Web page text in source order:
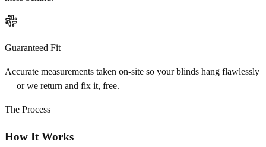
Guaranteed Fit
Accurate measurements taken on-site so your blinds hang flawlessly
— or we return and fix it, free.
The Process
How It Works